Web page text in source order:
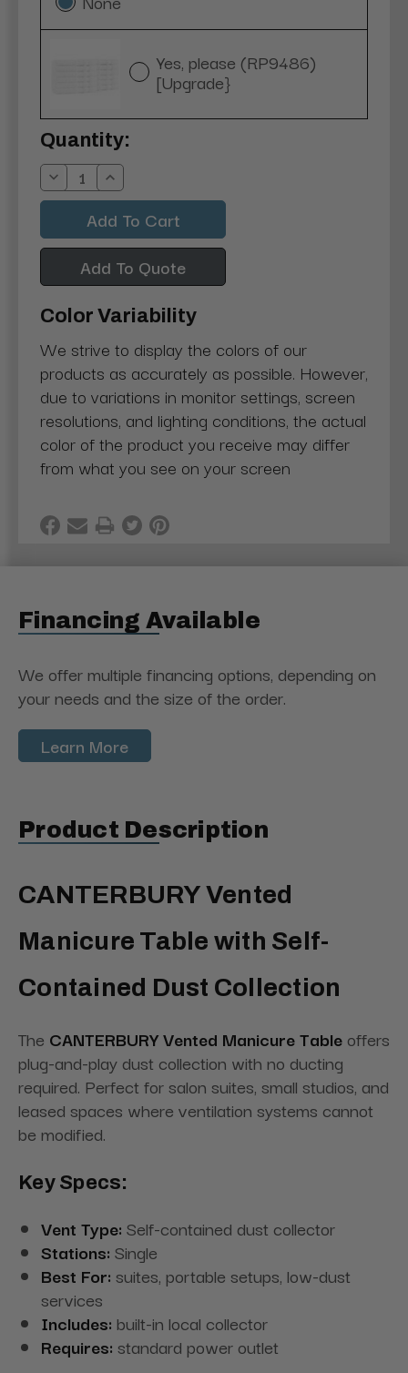
Yes, please (RP9486)
[Upgrade}
Current
Stock:
Quantity:
Decrease
Quantity:
Increase
Quantity:
Add To Quote
Color Variability
We strive to display the colors of our
products as accurately as possible. However,
due to variations in monitor settings, screen
resolutions, and lighting conditions, the actual
color of the product you receive may differ
from what you see on your screen
Financing Available
We offer multiple financing options, depending on
your needs and the size of the order.
Learn More
Product Description
CANTERBURY Vented
Manicure Table with Self-
Contained Dust Collection
The CANTERBURY Vented Manicure Table offers
plug-and-play dust collection with no ducting
required. Perfect for salon suites, small studios, and
leased spaces where ventilation systems cannot
be modified.
Key Specs:
Vent Type: Self-contained dust collector
Stations: Single
Best For: suites, portable setups, low-dust
services
Includes: built-in local collector
Requires: standard power outlet